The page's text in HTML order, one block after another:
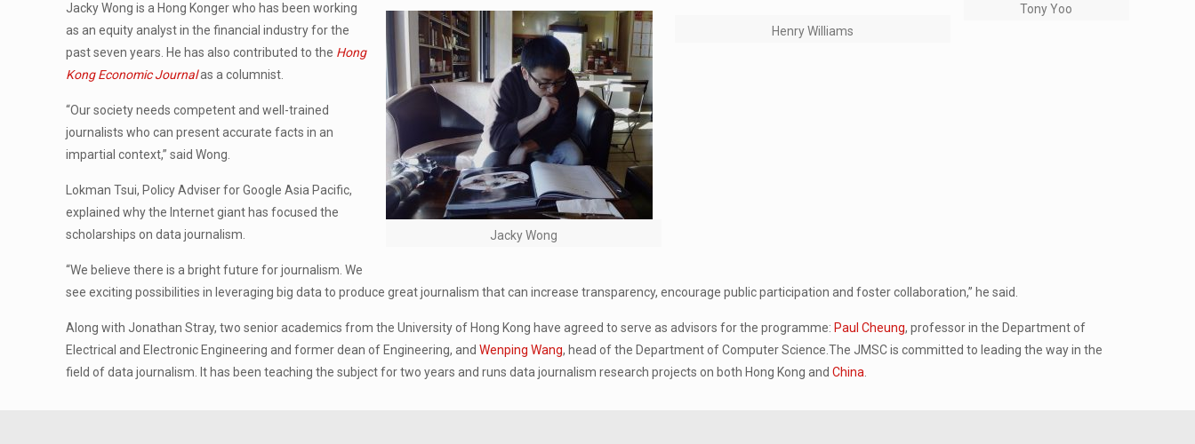
Tony Yoo
Henry Williams
Jacky Wong
Jacky Wong is a Hong Konger who has been working
as an equity analyst in the financial industry for the
past seven years. He has also contributed to the Hong
Kong Economic Journalas a columnist.
“Our society needs competent and well-trained
journalists who can present accurate facts in an
impartial context,” said Wong.
Lokman Tsui, Policy Adviser for Google Asia Pacific,
explained why the Internet giant has focused the
scholarships on data journalism.
“We believe there is a bright future for journalism. We
see exciting possibilities in leveraging big data to produce great journalism that can increase transparency, encourage public participation and foster collaboration,” he said.
Along with Jonathan Stray, two senior academics from the University of Hong Kong have agreed to serve as advisors for the programme: Paul Cheung, professor in the Department of
Electrical and Electronic Engineering and former dean of Engineering, andWenping Wang, head of the Department of Computer Science.The JMSC is committed to leading the way in the
field of data journalism. It has been teaching the subject for two years and runs data journalism research projects on both Hong Kong andChina